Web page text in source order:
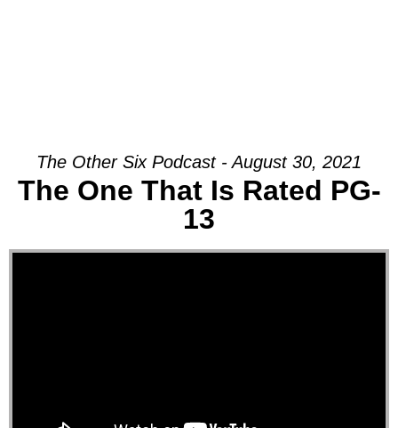
The Other Six Podcast - August 30, 2021
The One That Is Rated PG-
13